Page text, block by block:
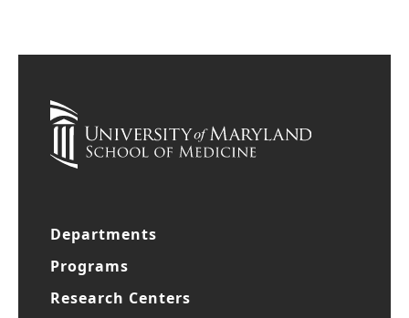
Departments
Programs
Research Centers